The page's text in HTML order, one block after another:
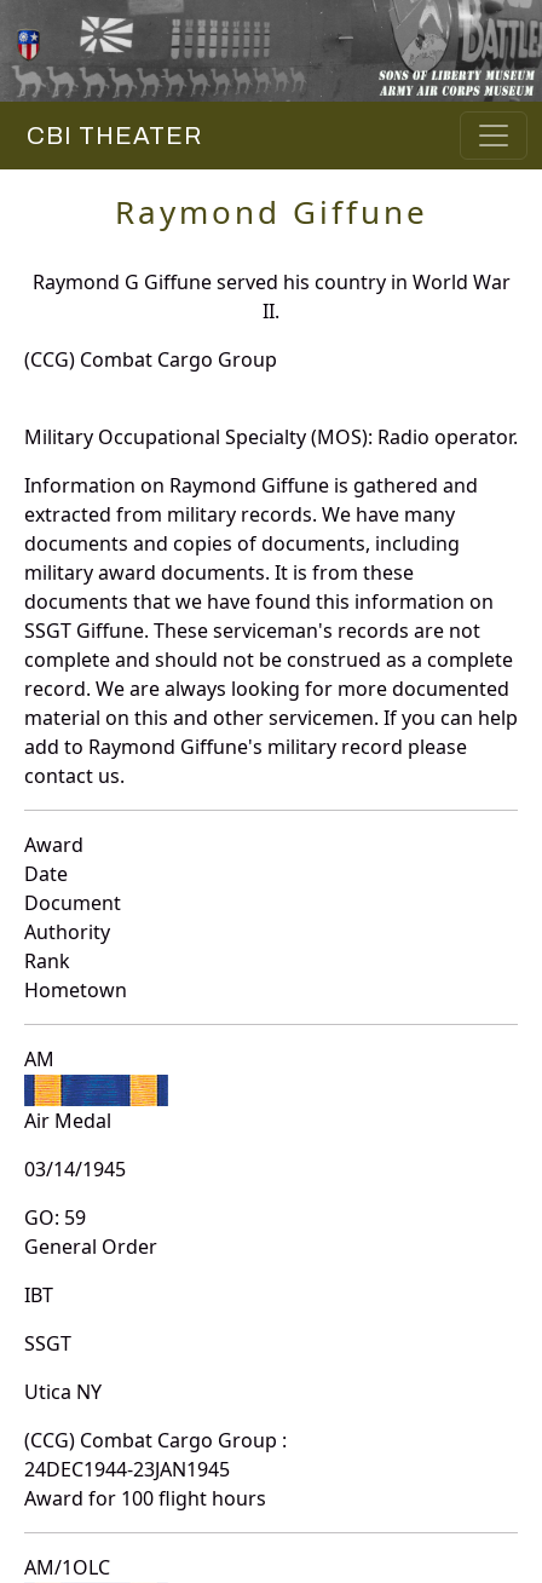
CBI THEATER
Raymond Giffune
Raymond G Giffune served his country in World War
II.
(CCG) Combat Cargo Group
Military Occupational Specialty (MOS): Radio operator.
Information on Raymond Giffune is gathered and
extracted from military records. We have many
documents and copies of documents, including
military award documents. It is from these
documents that we have found this information on
SSGT Giffune. These serviceman's records are not
complete and should not be construed as a complete
record. We are always looking for more documented
material on this and other servicemen. If you can help
add to Raymond Giffune's military record please
contact us.
Award
Date
Document
Authority
Rank
Hometown
AM
Air Medal
03/14/1945
GO: 59
General Order
IBT
SSGT
Utica NY
(CCG) Combat Cargo Group :
24DEC1944-23JAN1945
Award for 100 flight hours
AM/1OLC